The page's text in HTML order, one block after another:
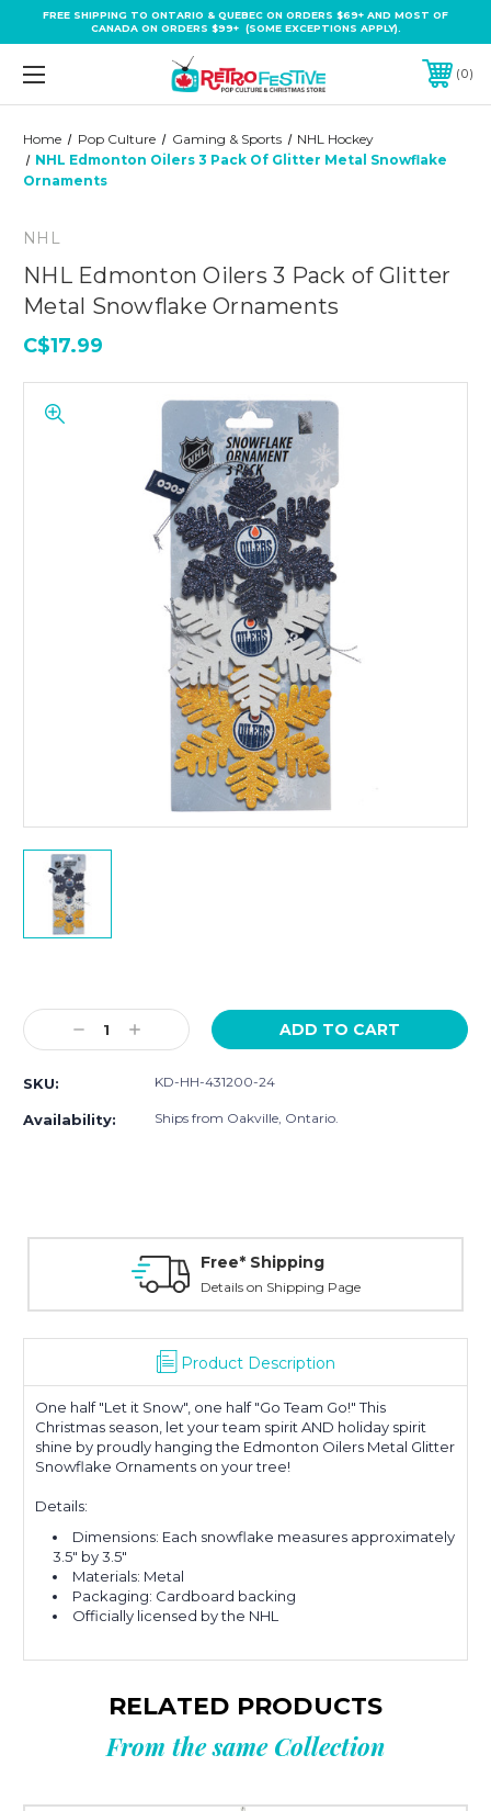
FREE SHIPPING TO ONTARIO & QUEBEC ON ORDERS $69+ AND MOST OF
CANADA ON ORDERS $99+ (SOME EXCEPTIONS APPLY).
0
Home Pop Culture Gaming & Sports
NHL Hockey
NHL Edmonton Oilers 3 Pack Of Glitter Metal Snowflake
Ornaments
NHL
NHL Edmonton Oilers 3 Pack of Glitter
Metal Snowflake Ornaments
C$17.99
Stock:
Decrease
Quantity:
Increase
Quantity:
SKU: KD-HH-431200-24
Availability: Ships from Oakville, Ontario.
Free* Shipping
Details on Shipping Page
Product Description
One half "Let it Snow", one half "Go Team Go!" This
Christmas season, let your team spirit AND holiday spirit
shine by proudly hanging the Edmonton Oilers Metal Glitter
Snowflake Ornaments on your tree!
Details:
Dimensions: Each snowflake measures approximately
3.5" by 3.5"
Materials: Metal
Packaging: Cardboard backing
Officially licensed by the NHL
RELATED PRODUCTS
From the same Collection